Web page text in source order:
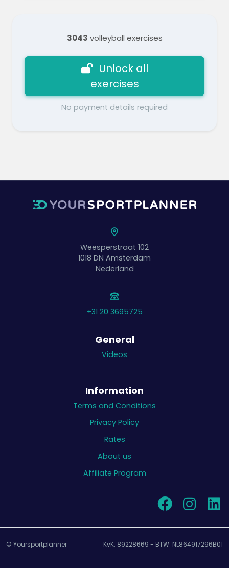
3043 volleyball exercises
Unlock all
exercises
No payment details required
Weesperstraat 102
1018 DN Amsterdam
Nederland
+31 20 3695725
General
Videos
Information
Terms and Conditions
Privacy Policy
Rates
About us
Affiliate Program
© Yoursportplanner KvK: 89228669 - BTW: NL864917296B01